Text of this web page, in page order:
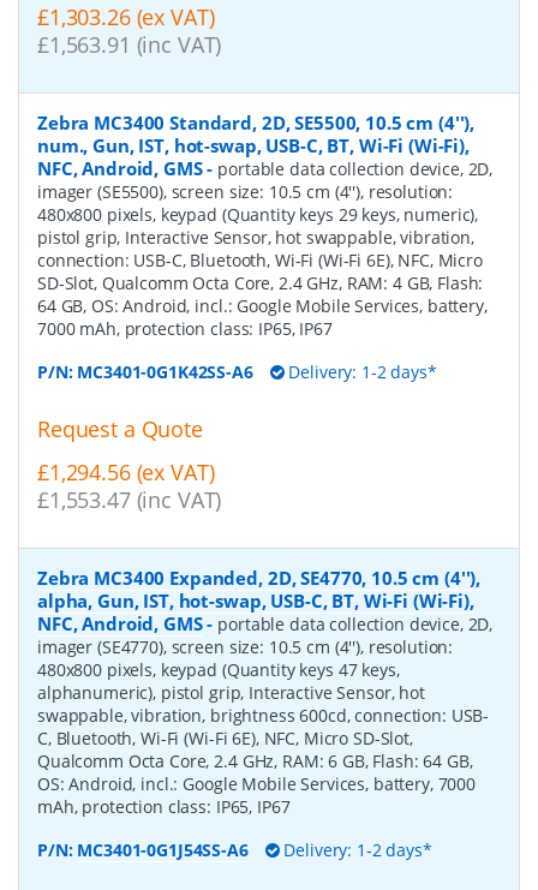
£1,303.26 (ex VAT)
£1,563.91 (inc VAT)
Zebra MC3400 Standard, 2D, SE5500, 10.5 cm (4''),
num., Gun, IST, hot-swap, USB-C, BT, Wi-Fi (Wi-Fi),
NFC, Android, GMS- portable data collection device, 2D,
imager (SE5500), screen size: 10.5 cm (4''), resolution:
480x800 pixels, keypad (Quantity keys 29 keys, numeric),
pistol grip, Interactive Sensor, hot swappable, vibration,
connection: USB-C, Bluetooth, Wi-Fi (Wi-Fi 6E), NFC, Micro
SD-Slot, Qualcomm Octa Core, 2.4 GHz, RAM: 4 GB, Flash:
64 GB, OS: Android, incl.: Google Mobile Services, battery,
7000 mAh, protection class: IP65, IP67
P/N: MC3401-0G1K42SS-A6 Delivery: 1-2 days*
Request a Quote
£1,294.56 (ex VAT)
£1,553.47 (inc VAT)
Zebra MC3400 Expanded, 2D, SE4770, 10.5 cm (4''),
alpha, Gun, IST, hot-swap, USB-C, BT, Wi-Fi (Wi-Fi),
NFC, Android, GMS- portable data collection device, 2D,
imager (SE4770), screen size: 10.5 cm (4''), resolution:
480x800 pixels, keypad (Quantity keys 47 keys,
alphanumeric), pistol grip, Interactive Sensor, hot
swappable, vibration, brightness 600cd, connection: USB-
C, Bluetooth, Wi-Fi (Wi-Fi 6E), NFC, Micro SD-Slot,
Qualcomm Octa Core, 2.4 GHz, RAM: 6 GB, Flash: 64 GB,
OS: Android, incl.: Google Mobile Services, battery, 7000
mAh, protection class: IP65, IP67
P/N: MC3401-0G1J54SS-A6 Delivery: 1-2 days*